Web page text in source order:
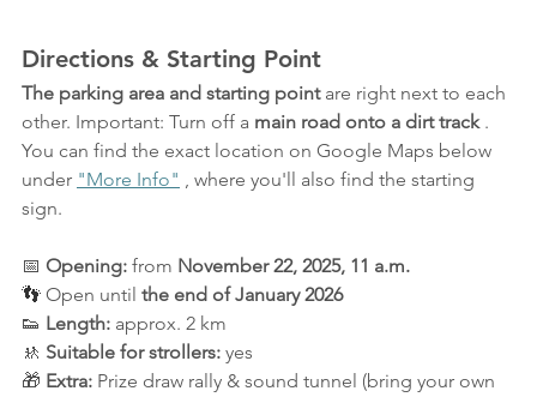
Directions & Starting Point
The parking area and starting point are right next to each
other. Important: Turn off a main road onto a dirt track .
You can find the exact location on Google Maps below
under "More Info" , where you'll also find the starting
sign.
📅 Opening: from November 22, 2025, 11 a.m.
👣 Open until the end of January 2026
👟 Length: approx. 2 km
🚸 Suitable for strollers: yes
🎁 Extra: Prize draw rally & sound tunnel (bring your own